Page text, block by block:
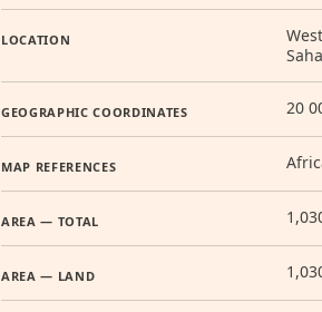
LOCATION
GEOGRAPHIC COORDINATES 20
MAP REFERENCES
AREA — TOTAL
AREA — LAND